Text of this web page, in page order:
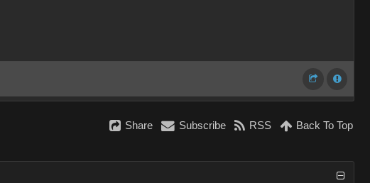
Share Subscribe RSS Back To Top